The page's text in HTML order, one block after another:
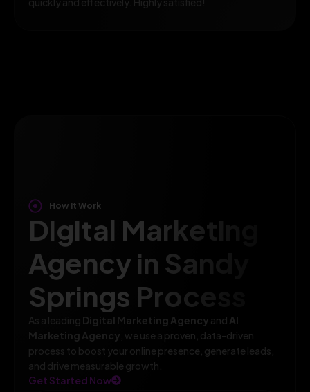
How It Work
Digital Marketing
Agency in Sandy
Springs Process
As a leading Digital Marketing Agency and AI
Marketing Agency , we use a proven, data-driven
process to boost your online presence, generate leads,
and drive measurable growth.
Get Started Now